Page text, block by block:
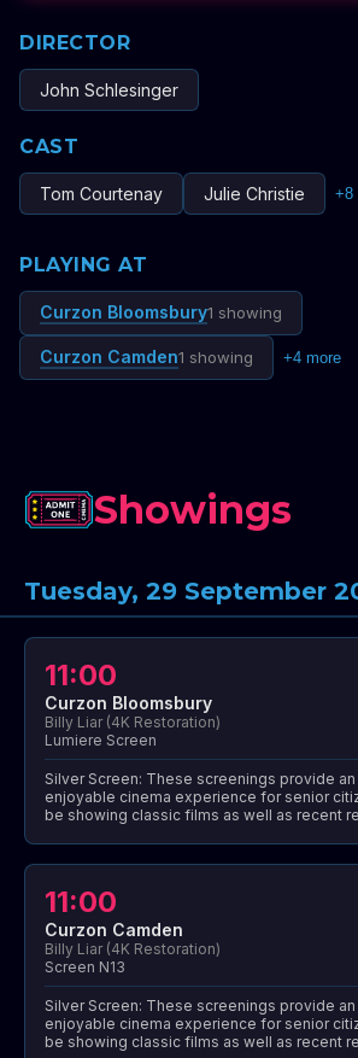
DIRECTOR
John Schlesinger
CAST
Tom Courtenay Julie Christie +8
PLAYING AT
Curzon Bloomsbury1 showing
Curzon Camden1 showing +4 more
Showings
Tuesday, 29 September
11:00
Curzon Bloomsbury
Billy Liar (4K Restoration)
Lumiere Screen
Silver Screen: These screenings provide
enjoyable cinema experience for senior
be showing classic films as well as recent
11:00
Curzon Camden
Billy Liar (4K Restoration)
Screen N13
Silver Screen: These screenings provide
enjoyable cinema experience for senior
be showing classic films as well as recent